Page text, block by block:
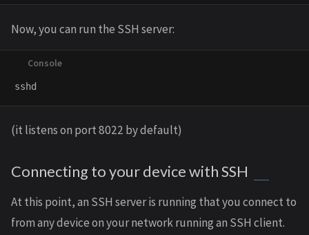
Now, you can run the SSH server:
(it listens on port 8022 by default)
Connecting to your device with SSH
At this point, an SSH server is running that you connect to
from any device on your network running an SSH client.